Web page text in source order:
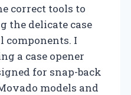
correct tools to
the delicate case
components. I
a case opener
for snap-back
models and